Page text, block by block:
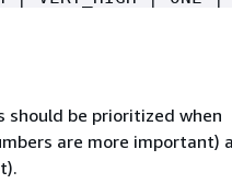
should be prioritized when
are more important)